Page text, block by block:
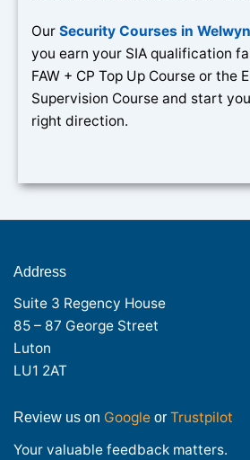
Our Security Courses in
you earn your SIA qualification
FAW + CP Top Up Course or the
Supervision Course and start
right direction.
Address
Suite 3 Regency House
85 – 87 George Street
Luton
LU1 2AT
Review us on Google or Trustpilot
Your valuable feedback matters.